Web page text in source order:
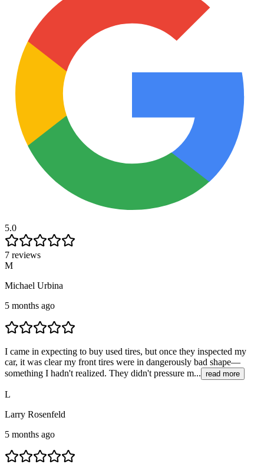
5.0
7 reviews
M
Michael Urbina
5 months ago
I came in expecting to buy used tires, but once they inspected my
car, it was clear my front tires were in dangerously bad shape—
something I hadn't realized. They didn't pressure m... read more
L
Larry Rosenfeld
5 months ago